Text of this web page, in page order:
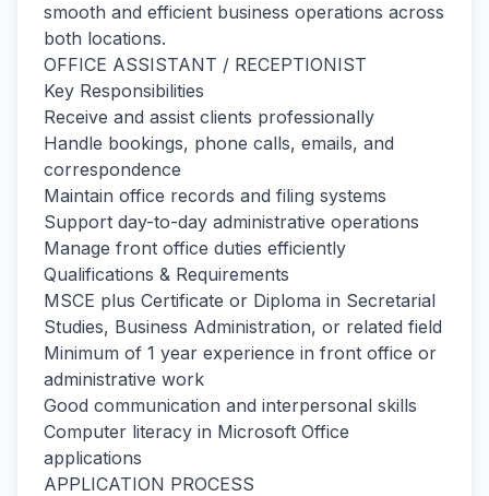
smooth and efficient business operations across
both locations.
OFFICE ASSISTANT / RECEPTIONIST
Key Responsibilities
Receive and assist clients professionally
Handle bookings, phone calls, emails, and
correspondence
Maintain office records and filing systems
Support day-to-day administrative operations
Manage front office duties efficiently
Qualifications & Requirements
MSCE plus Certificate or Diploma in Secretarial
Studies, Business Administration, or related field
Minimum of 1 year experience in front office or
administrative work
Good communication and interpersonal skills
Computer literacy in Microsoft Office
applications
APPLICATION PROCESS